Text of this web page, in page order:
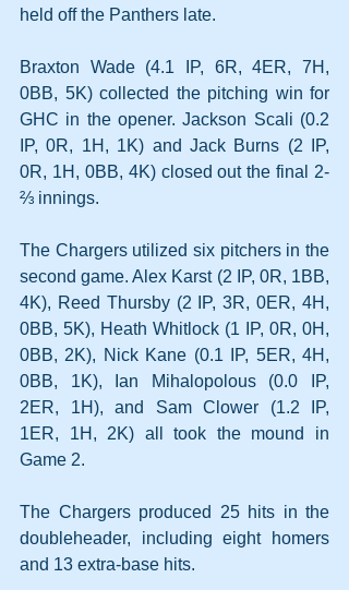
held off the Panthers late.
Braxton Wade (4.1 IP, 6R, 4ER, 7H,
0BB, 5K) collected the pitching win for
GHC in the opener. Jackson Scali (0.2
IP, 0R, 1H, 1K) and Jack Burns (2 IP,
0R, 1H, 0BB, 4K) closed out the final 2-
⅔ innings.
The Chargers utilized six pitchers in the
second game. Alex Karst (2 IP, 0R, 1BB,
4K), Reed Thursby (2 IP, 3R, 0ER, 4H,
0BB, 5K), Heath Whitlock (1 IP, 0R, 0H,
0BB, 2K), Nick Kane (0.1 IP, 5ER, 4H,
0BB, 1K), Ian Mihalopolous (0.0 IP,
2ER, 1H), and Sam Clower (1.2 IP,
1ER, 1H, 2K) all took the mound in
Game 2.
The Chargers produced 25 hits in the
doubleheader, including eight homers
and 13 extra-base hits.